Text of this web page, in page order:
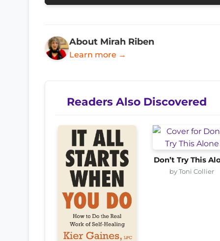
About Mirah Riben
Learn more →
Readers Also Discovered
Don’t Try This
by Toni Collier